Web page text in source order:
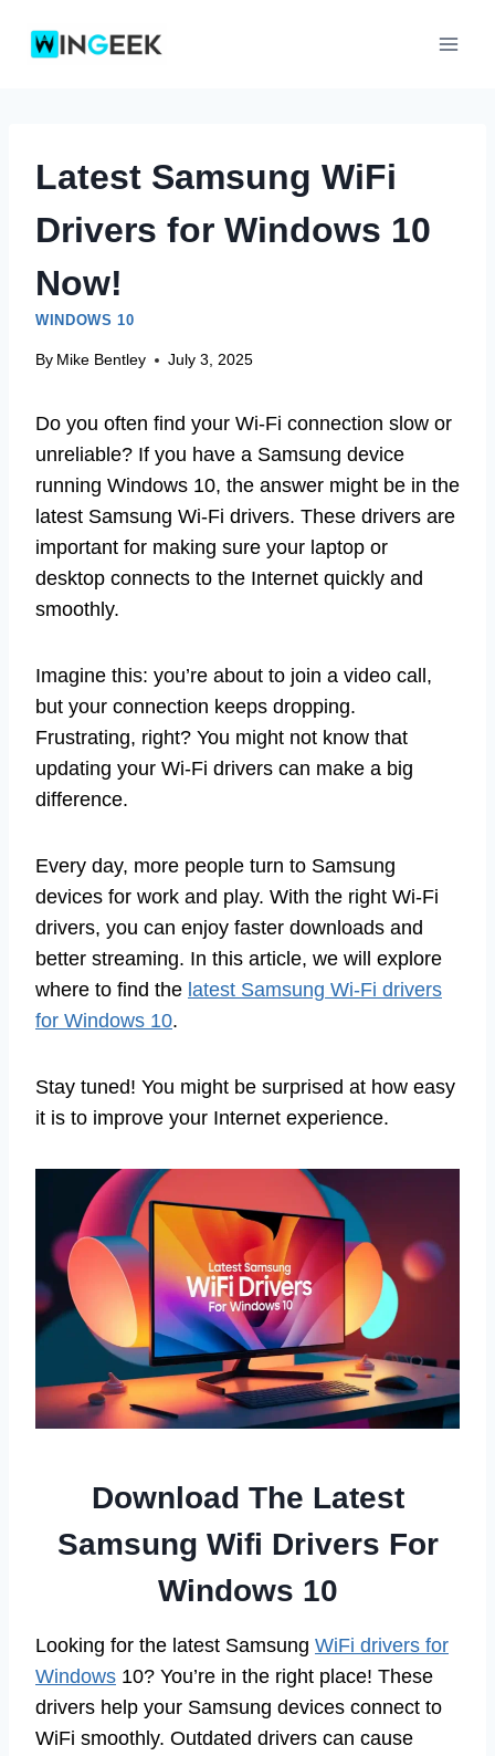
Latest Samsung WiFi
Drivers for Windows 10
Now!
WINDOWS 10
By Mike Bentley July 3, 2025
Do you often find your Wi-Fi connection slow or
unreliable? If you have a Samsung device
running Windows 10, the answer might be in the
latest Samsung Wi-Fi drivers. These drivers are
important for making sure your laptop or
desktop connects to the Internet quickly and
smoothly.
Imagine this: you’re about to join a video call,
but your connection keeps dropping.
Frustrating, right? You might not know that
updating your Wi-Fi drivers can make a big
difference.
Every day, more people turn to Samsung
devices for work and play. With the right Wi-Fi
drivers, you can enjoy faster downloads and
better streaming. In this article, we will explore
where to find the latest Samsung Wi-Fi drivers
for Windows 10.
Stay tuned! You might be surprised at how easy
it is to improve your Internet experience.
Download The Latest
Samsung Wifi Drivers For
Windows 10
Looking for the latest Samsung WiFi drivers for
Windows 10? You’re in the right place! These
drivers help your Samsung devices connect to
WiFi smoothly. Outdated drivers can cause